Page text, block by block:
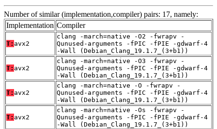
Number of similar (implementation,compiler) pairs: 17, namely:
Implementation Compiler
T: avx2
clang -march=native -O2 -fwrapv -
Qunused-arguments -fPIC -fPIE -gdwarf-4
-Wall (Debian_Clang_19.1.7_(3+b1))
T: avx2
clang -march=native -O3 -fwrapv -
Qunused-arguments -fPIC -fPIE -gdwarf-4
-Wall (Debian_Clang_19.1.7_(3+b1))
T: avx2
clang -march=native -O -fwrapv -
Qunused-arguments -fPIC -fPIE -gdwarf-4
-Wall (Debian_Clang_19.1.7_(3+b1))
T: avx2
clang -march=native -Os -fwrapv -
Qunused-arguments -fPIC -fPIE -gdwarf-4
-Wall (Debian_Clang_19.1.7_(3+b1))